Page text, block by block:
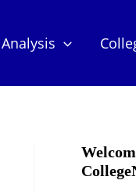
Analysis